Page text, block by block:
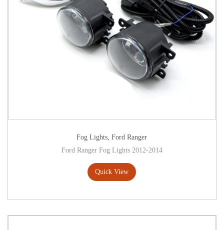
Fog Lights ,Ford Ranger
Ford Ranger Fog Lights 2012-2014
Quick View